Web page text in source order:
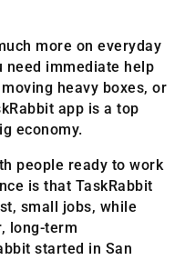
more on everyday
need immediate help
heavy boxes, or
app is a top
economy.
people ready to work
is that TaskRabbit
small jobs, while
long-term
started in San